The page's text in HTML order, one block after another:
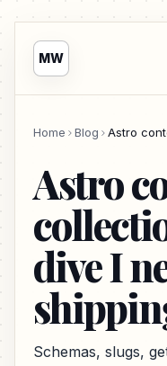
MW
Home Blog
Astro
dive I
Schemas, slugs,